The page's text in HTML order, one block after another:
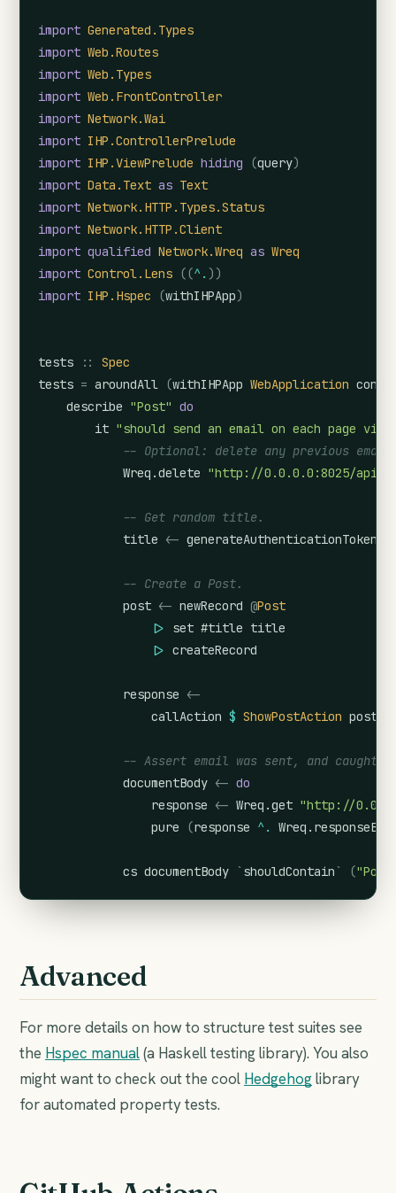
import Generated.Types
import Web.Routes
import Web.Types
import Web.FrontController
import Network.Wai
import IHP.ControllerPrelude
import IHP.ViewPrelude hiding (query)
import Data.Text as Text
import Network.HTTP.Types.Status
import Network.HTTP.Client
import qualified Network.Wreq as Wreq
import Control.Lens ((^. ) )
import IHP.Hspec (withIHPApp)
tests ::
Spec
tests = aroundAll (withIHPApp WebApplication
describe "Post" do
it "should send an email on each page
-- Optional: delete any previous
Wreq.delete "http://0.0.0.0:8025/api/
-- Get random title.
title <- generateAuthenticationToken
-- Create a Post.
post <- newRecord @Post
|>
set #title title
|> createRecord
response <-
callAction $ ShowPostAction post
-- Assert email was sent, and caught
documentBody <- do
response <- Wreq.get "http://
pure
(response ^.
cs documentBody ` shouldContain ` (
Advanced
For more details on how to structure test suites see
the Hspec manual(a Haskell testing library). You also
might want to check out the cool Hedgehoglibrary
for automated property tests.